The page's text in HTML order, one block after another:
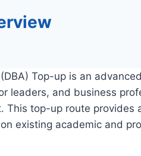
Top-up is an
leaders, and business
This top-up route provides
existing academic and